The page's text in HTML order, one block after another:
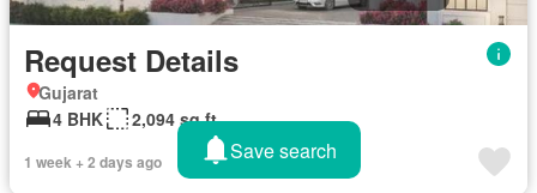
Request Details
Gujarat
4 BHK
2,094 sq.ft
1 week + 2 days ago Save search